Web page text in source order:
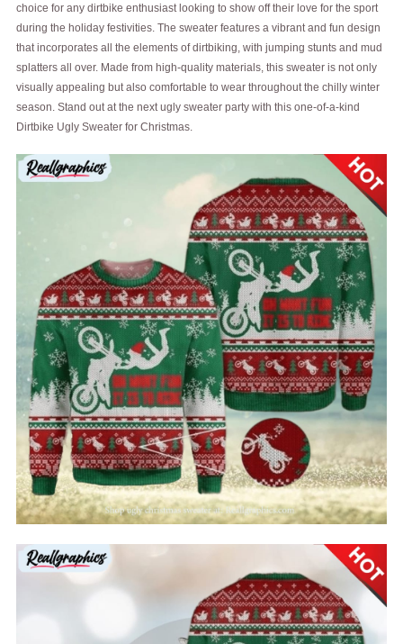
choice for any dirtbike enthusiast looking to show off their love for the sport
during the holiday festivities. The sweater features a vibrant and fun design
that incorporates all the elements of dirtbiking, with jumping stunts and mud
splatters all over. Made from high-quality materials, this sweater is not only
visually appealing but also comfortable to wear throughout the chilly winter
season. Stand out at the next ugly sweater party with this one-of-a-kind
Dirtbike Ugly Sweater for Christmas.